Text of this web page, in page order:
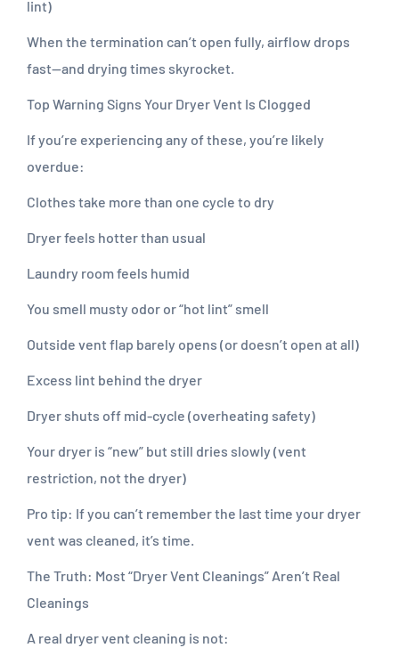
lint)
When the termination can’t open fully, airflow drops
fast—and drying times skyrocket.
Top Warning Signs Your Dryer Vent Is Clogged
If you’re experiencing any of these, you’re likely
overdue:
Clothes take more than one cycle to dry
Dryer feels hotter than usual
Laundry room feels humid
You smell musty odor or “hot lint” smell
Outside vent flap barely opens (or doesn’t open at all)
Excess lint behind the dryer
Dryer shuts off mid-cycle (overheating safety)
Your dryer is “new” but still dries slowly (vent
restriction, not the dryer)
Pro tip: If you can’t remember the last time your dryer
vent was cleaned, it’s time.
The Truth: Most “Dryer Vent Cleanings” Aren’t Real
Cleanings
A real dryer vent cleaning is not: